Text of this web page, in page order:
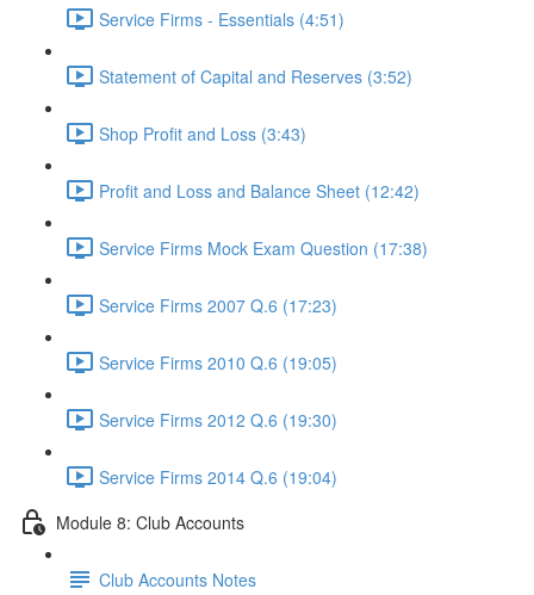
Service Firms - Essentials (4:51)
Statement of Capital and Reserves (3:52)
Shop Profit and Loss (3:43)
Profit and Loss and Balance Sheet (12:42)
Service Firms Mock Exam Question (17:38)
Service Firms 2007 Q.6 (17:23)
Service Firms 2010 Q.6 (19:05)
Service Firms 2012 Q.6 (19:30)
Service Firms 2014 Q.6 (19:04)
Module 8: Club Accounts
Club Accounts Notes